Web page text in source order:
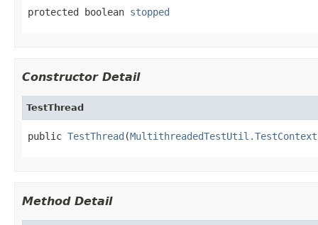
protected boolean stopped
Constructor Detail
TestThread
public TestThread (MultithreadedTestUtil.TestContext
Method Detail